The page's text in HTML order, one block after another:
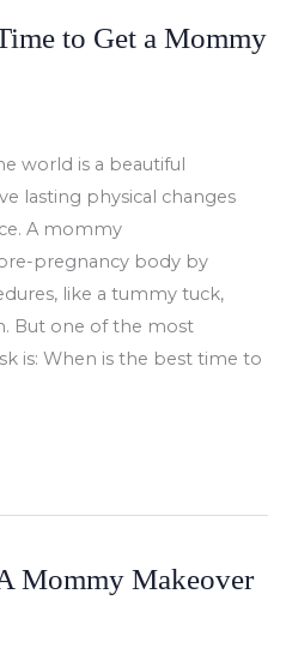
to Get a Mommy
world is a beautiful
lasting physical changes
A mommy
pregnancy body by
like a tummy tuck,
But one of the most
is: When is the best time to
Mommy Makeover